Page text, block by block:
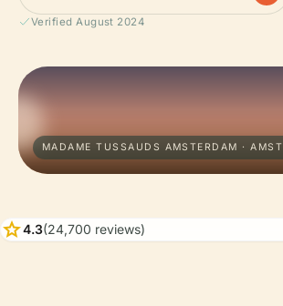
Verified August 2024
MADAME TUSSAUDS AMSTERDAM ·
star4.3(24,700 reviews)